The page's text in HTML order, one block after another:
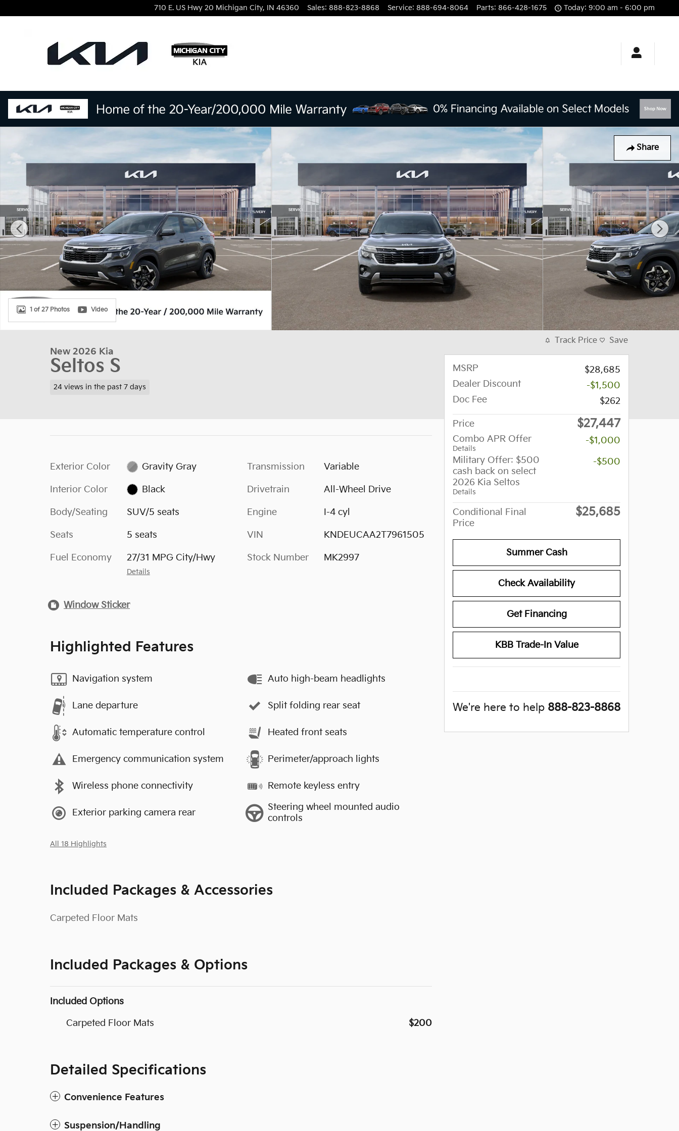
710 E. US Hwy 20 Michigan City, IN 46360 Sales: 888-823-8868 Service: 888-694-8064 Parts: 866-428-1675 Today: 9:00 am - 6:00 pm
Share
New 2026 Kia Seltos S SUV Photo 1 of 27
1 of 27 Photos Video
New 2026 Kia
Seltos S
24 views in the past 7 days
Exterior Color Gravity Gray
Interior Color Black
Body/Seating SUV/5 seats
Seats 5 seats
Fuel Economy 27/31 MPG City/Hwy
Details
Transmission Variable
Drivetrain All-Wheel Drive
Engine I-4 cyl
VIN KNDEUCAA2T7961505
Stock Number MK2997
Window Sticker
Highlighted Features
Navigation system
Lane departure
Automatic temperature control
Emergency communication system
Wireless phone connectivity
Exterior parking camera rear
Auto high-beam headlights
Split folding rear seat
Heated front seats
Perimeter/approach lights
Remote keyless entry
Steering wheel mounted audio
controls
All 18 Highlights
Included Packages & Accessories
Carpeted Floor Mats
Included Packages & Options
Included Options
Carpeted Floor Mats $200
Detailed Specifications
Convenience Features
Suspension/Handling
Track Price Save
MSRP
$28,685
Dealer Discount
-$1,500
Doc Fee
$262
Price $27,447
Combo APR Offer
Details
-$1,000
Military Offer: $500
cash back on select
2026 Kia Seltos
Details
-$500
Conditional Final
Price
$25,685
Summer Cash
Check Availability
Get Financing
KBB Trade-In Value
We're here to help 888-823-8868